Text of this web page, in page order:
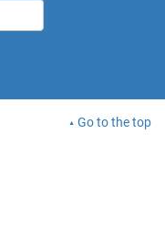
Go to the top